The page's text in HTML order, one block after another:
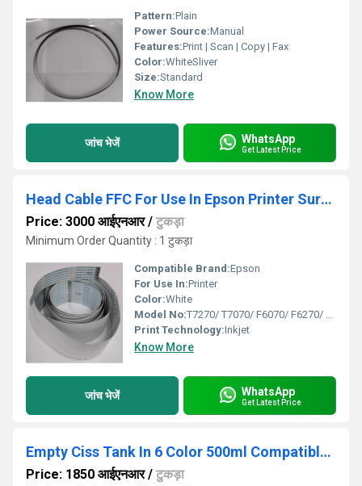
Pattern:Plain
Power Source:Manual
Features:Print | Scan | Copy | Fax
Color:WhiteSliver
Size:Standard
Know More
जांच भेजें WhatsApp
Get Latest Price
Head Cable FFC For Use In Epson Printer Sure Color
Price: 3000 आईएनआर/ टुकड़ा
Minimum Order Quantity : 1 टुकड़ा
Compatible Brand:Epson
For Use In:Printer
Color:White
Model No:T7270/ T7070/ F6070/ F6270/ B6000/ B6070
Print Technology:Inkjet
Know More
जांच भेजें WhatsApp
Get Latest Price
Empty Ciss Tank In 6 Color 500ml Compatible For Epson L800- L805- L1800- 1390 Printer
Price: 1850 आईएनआर/ टुकड़ा